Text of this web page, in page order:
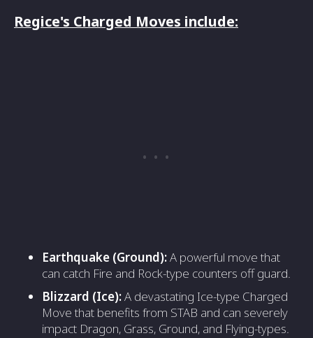
Regice's Charged Moves include:
Earthquake (Ground):A powerful move that
can catch Fire and Rock-type counters off guard.
Blizzard (Ice):A devastating Ice-type Charged
Move that benefits from STAB and can severely
impact Dragon, Grass, Ground, and Flying-types.